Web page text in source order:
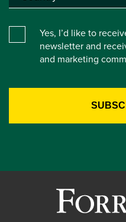
Yes, I’d like to
newsletter and
and marketing